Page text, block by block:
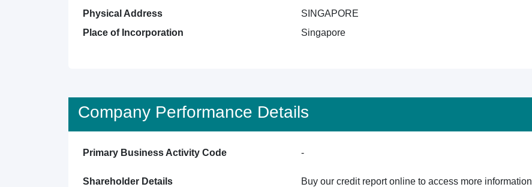
Physical Address
SINGAPORE
Place of Incorporation
Singapore
Company Performance Details
Primary Business Activity Code -
Shareholder Details
Buy our credit report online to access more information